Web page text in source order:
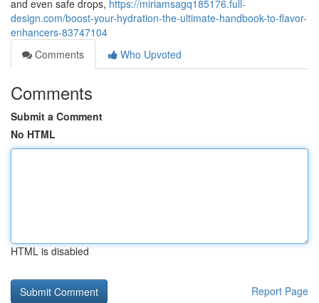
and even safe drops, https://miriamsagq185176.full-
design.com/boost-your-hydration-the-ultimate-handbook-to-flavor-
enhancers-83747104
Comments
Who Upvoted
Comments
Submit a Comment
No HTML
HTML is disabled
Report Page